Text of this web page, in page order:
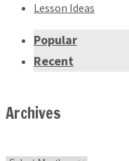
Lesson Ideas
Popular
Recent
Archives